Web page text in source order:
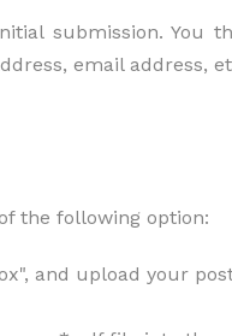
submission. You
email address,
the following option:
and upload your